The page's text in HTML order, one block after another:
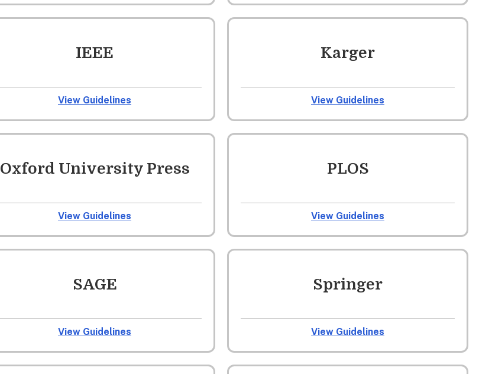
IEEE
View Guidelines
Karger
View Guidelines
Oxford University Press
View Guidelines
PLOS
View Guidelines
SAGE
View Guidelines
Springer
View Guidelines